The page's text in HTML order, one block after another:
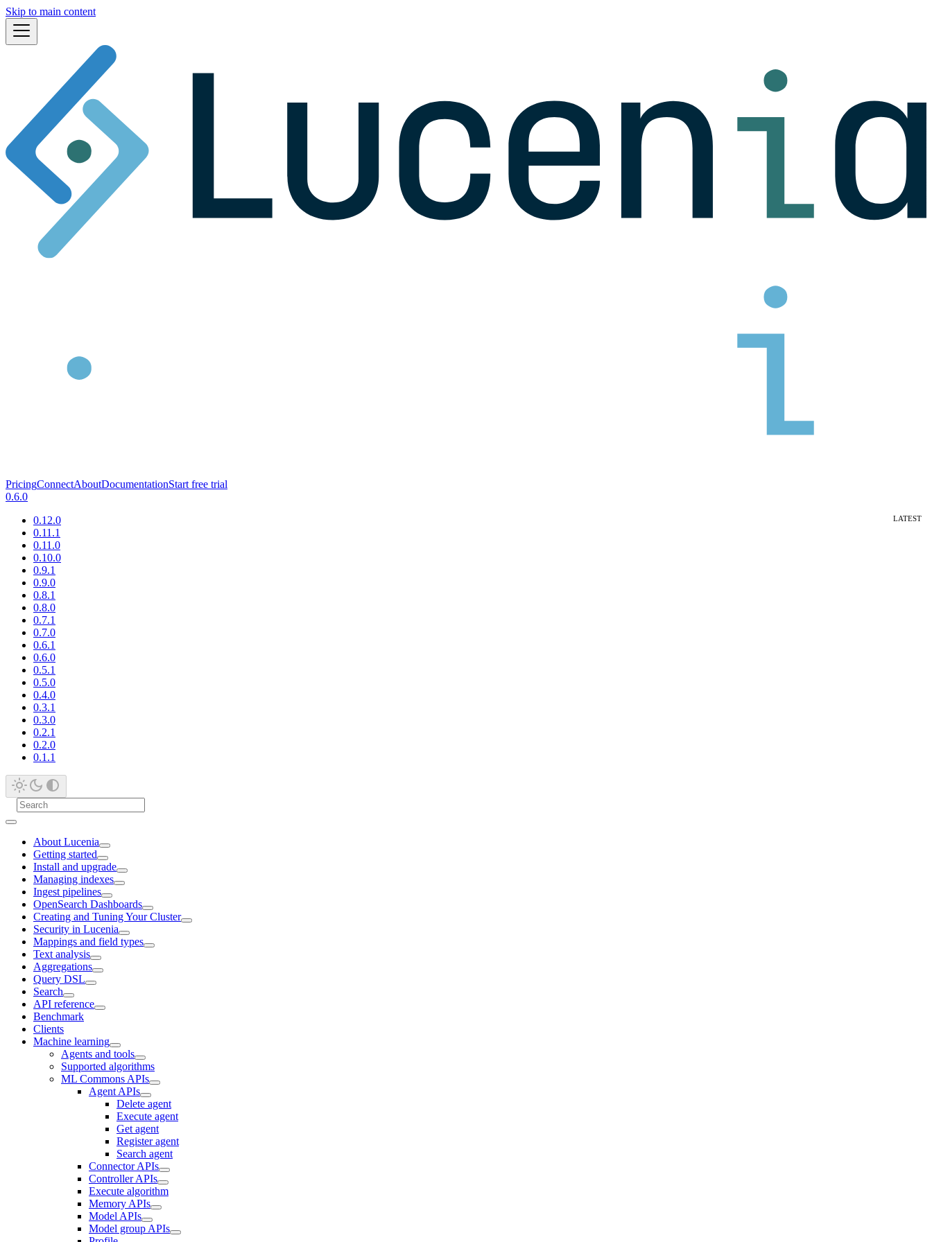
Skip to main content
PricingConnectAboutDocumentationStart free trial
0.6.0
0.12.0
0.11.1
0.11.0
0.10.0
0.9.1
0.9.0
0.8.1
0.8.0
0.7.1
0.7.0
0.6.1
0.6.0
0.5.1
0.5.0
0.4.0
0.3.1
0.3.0
0.2.1
0.2.0
0.1.1
About Lucenia
Getting started
Install and upgrade
Managing indexes
Ingest pipelines
OpenSearch Dashboards
Creating and Tuning Your Cluster
Security in Lucenia
Mappings and field types
Text analysis
Aggregations
Query DSL
Search
API reference
Benchmark
Clients
Machine learning
Agents and tools
Supported algorithms
ML Commons APIs
Agent APIs
Delete agent
Execute agent
Get agent
Register agent
Search agent
Connector APIs
Controller APIs
Execute algorithm
Memory APIs
Model APIs
Model group APIs